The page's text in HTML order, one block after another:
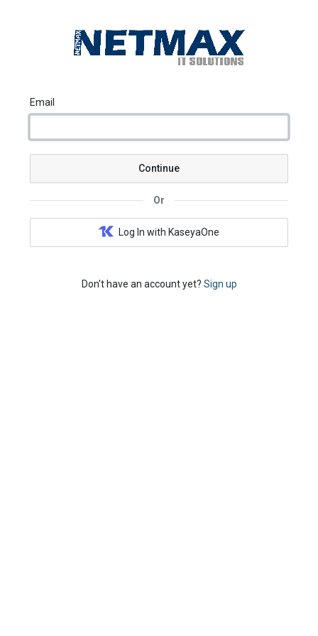
Email
Continue
Or
Log In with KaseyaOne
Don't have an account yet? Sign up